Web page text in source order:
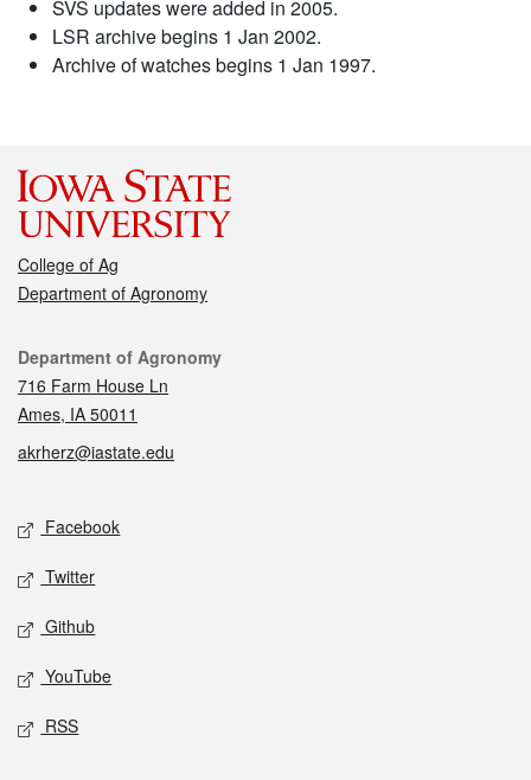
SVS updates were added in 2005.
LSR archive begins 1 Jan 2002.
Archive of watches begins 1 Jan 1997.
College of Ag
Department of Agronomy
Contact
Department of Agronomy
716 Farm House Ln
Ames, IA 50011
akrherz@iastate.edu
Social media
Facebook
Twitter
Github
YouTube
RSS